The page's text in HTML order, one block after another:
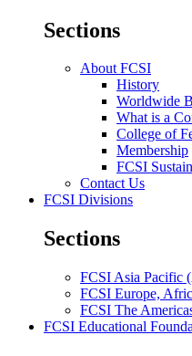
Sections
About FCSI
History
Worldwide
What is a
College of
Membership
FCSI
Contact Us
FCSI Divisions
Sections
FCSI Asia Pacific
FCSI Europe,
FCSI The
FCSI Educational